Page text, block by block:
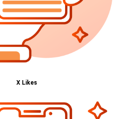
X Likes